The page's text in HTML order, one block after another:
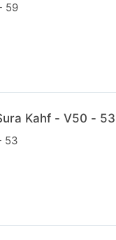
59
Kahf - V50 - 53
53